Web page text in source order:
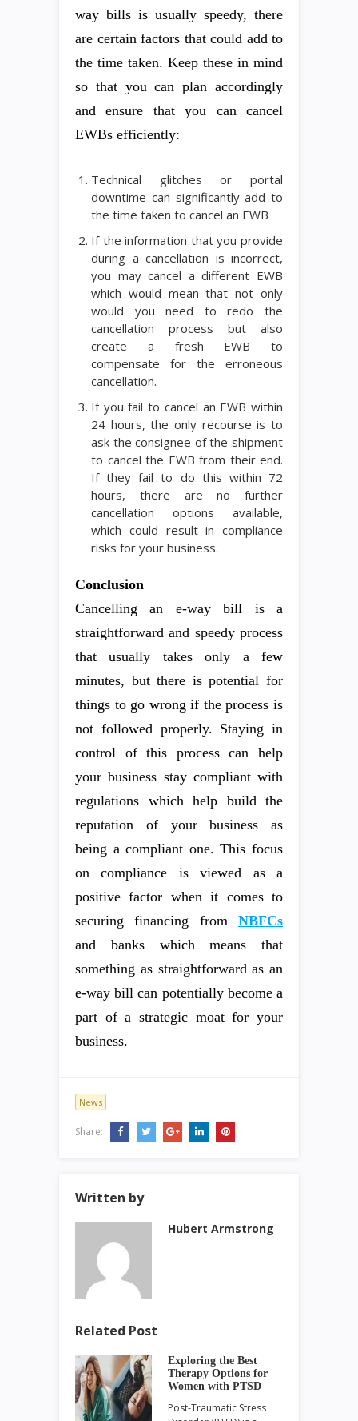
way bills is usually speedy, there
are certain factors that could add to
the time taken. Keep these in mind
so that you can plan accordingly
and ensure that you can cancel
EWBs efficiently:
Technical glitches or portal
downtime can significantly add to
the time taken to cancel an EWB
If the information that you provide
during a cancellation is incorrect,
you may cancel a different EWB
which would mean that not only
would you need to redo the
cancellation process but also
create a fresh EWB to
compensate for the erroneous
cancellation.
If you fail to cancel an EWB within
24 hours, the only recourse is to
ask the consignee of the shipment
to cancel the EWB from their end.
If they fail to do this within 72
hours, there are no further
cancellation options available,
which could result in compliance
risks for your business.
Conclusion
Cancelling an e-way bill is a
straightforward and speedy process
that usually takes only a few
minutes, but there is potential for
things to go wrong if the process is
not followed properly. Staying in
control of this process can help
your business stay compliant with
regulations which help build the
reputation of your business as
being a compliant one. This focus
on compliance is viewed as a
positive factor when it comes to
securing financing from NBFCs
and banks which means that
something as straightforward as an
e-way bill can potentially become a
part of a strategic moat for your
business.
News
Share:
Written by
Hubert Armstrong
Related Post
Exploring the Best
Therapy Options for
Women with PTSD
Post-Traumatic Stress